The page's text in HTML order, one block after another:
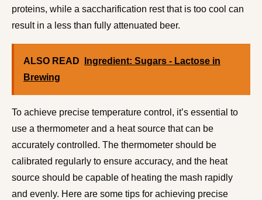
proteins, while a saccharification rest that is too cool can
result in a less than fully attenuated beer.
ALSO READ
Ingredient: Sugars - Lactose in
Brewing
To achieve precise temperature control, it’s essential to
use a thermometer and a heat source that can be
accurately controlled. The thermometer should be
calibrated regularly to ensure accuracy, and the heat
source should be capable of heating the mash rapidly
and evenly. Here are some tips for achieving precise